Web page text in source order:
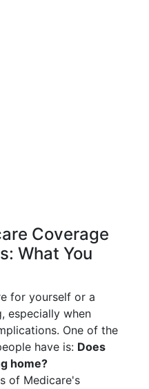
Coverage
What You
for yourself or a
especially when
One of the
have is: Does
home?
of Medicare's